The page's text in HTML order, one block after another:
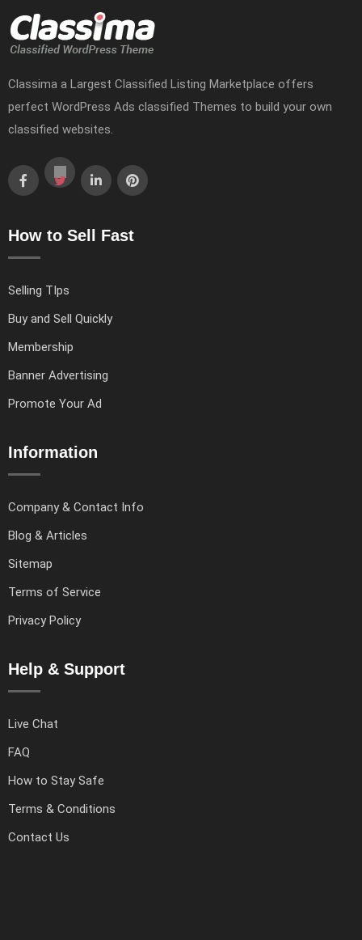
Classima a Largest Classified Listing Marketplace offers
perfect WordPress Ads classified Themes to build your own
classified websites.
How to Sell Fast
Selling TIps
Buy and Sell Quickly
Membership
Banner Advertising
Promote Your Ad
Information
Company & Contact Info
Blog & Articles
Sitemap
Terms of Service
Privacy Policy
Help & Support
Live Chat
FAQ
How to Stay Safe
Terms & Conditions
Contact Us